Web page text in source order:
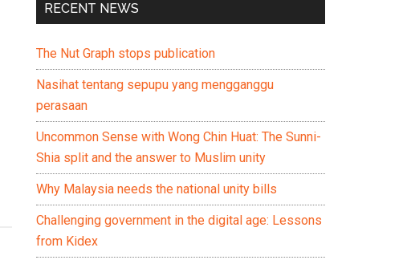
RECENT NEWS
The Nut Graph stops publication
Nasihat tentang sepupu yang mengganggu
perasaan
Uncommon Sense with Wong Chin Huat: The Sunni-
Shia split and the answer to Muslim unity
Why Malaysia needs the national unity bills
Challenging government in the digital age: Lessons
from Kidex